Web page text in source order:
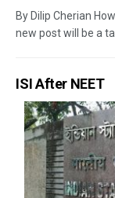
By Dilip Cherian
new post will be a
ISI After NEET